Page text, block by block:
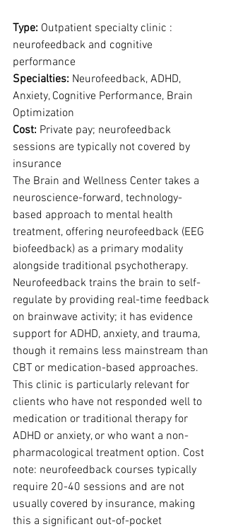
Type: Outpatient specialty clinic :
neurofeedback and cognitive
performance
Specialties: Neurofeedback, ADHD,
Anxiety, Cognitive Performance, Brain
Optimization
Cost: Private pay; neurofeedback
sessions are typically not covered by
insurance
The Brain and Wellness Center takes a
neuroscience-forward, technology-
based approach to mental health
treatment, offering neurofeedback (EEG
biofeedback) as a primary modality
alongside traditional psychotherapy.
Neurofeedback trains the brain to self-
regulate by providing real-time feedback
on brainwave activity; it has evidence
support for ADHD, anxiety, and trauma,
though it remains less mainstream than
CBT or medication-based approaches.
This clinic is particularly relevant for
clients who have not responded well to
medication or traditional therapy for
ADHD or anxiety, or who want a non-
pharmacological treatment option. Cost
note: neurofeedback courses typically
require 20-40 sessions and are not
usually covered by insurance, making
this a significant out-of-pocket